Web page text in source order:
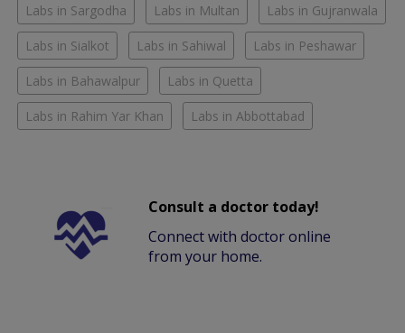
Labs in Sargodha Labs in Multan Labs in Gujranwala
Labs in Sialkot Labs in Sahiwal Labs in Peshawar
Labs in Bahawalpur Labs in Quetta
Labs in Rahim Yar Khan Labs in Abbottabad
Consult a doctor today!
Connect with doctor online
from your home.